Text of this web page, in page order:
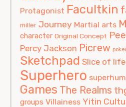
Protagonist Facultkin
miller Journey Martial arts
character Original Concept
Percy Jackson Picrew
Sketchpad Slice of life
Superhero
Games The Realms
groups Villainess Yitin